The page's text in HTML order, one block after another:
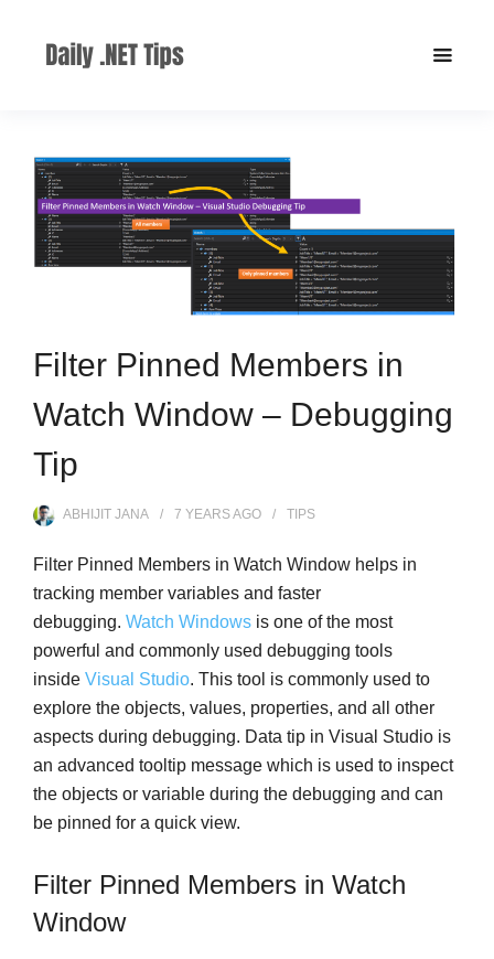
Filter Pinned Members in
Watch Window – Debugging
Tip
ABHIJIT JANA 7 YEARSAGO TIPS
Filter Pinned Members in Watch Window helps in
tracking member variables and faster
debugging. Watch Windows is one of the most
powerful and commonly used debugging tools
inside Visual Studio. This tool is commonly used to
explore the objects, values, properties, and all other
aspects during debugging. Data tip in Visual Studio is
an advanced tooltip message which is used to inspect
the objects or variable during the debugging and can
be pinned for a quick view.
Filter Pinned Members in Watch
Window